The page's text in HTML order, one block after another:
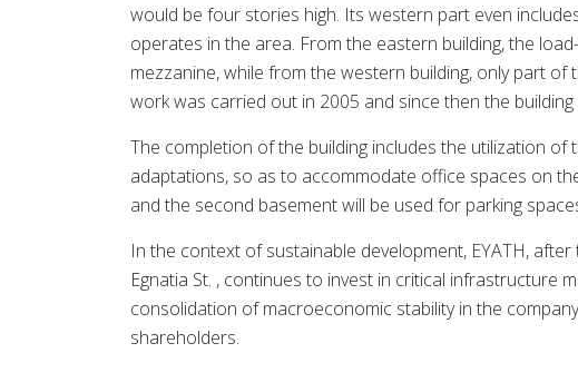
would be four stories high. Its western part even
operates in the area. From the eastern building, the
mezzanine, while from the western building, only part
work was carried out in 2005 and since then the
The completion of the building includes the utilization
adaptations, so as to accommodate office spaces on
and the second basement will be used for parking
In the context of sustainable development, EYATH,
Egnatia St. , continues to invest in critical infrastructure
consolidation of macroeconomic stability in the
shareholders.